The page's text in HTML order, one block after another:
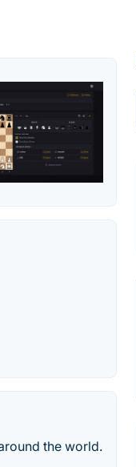
the world.